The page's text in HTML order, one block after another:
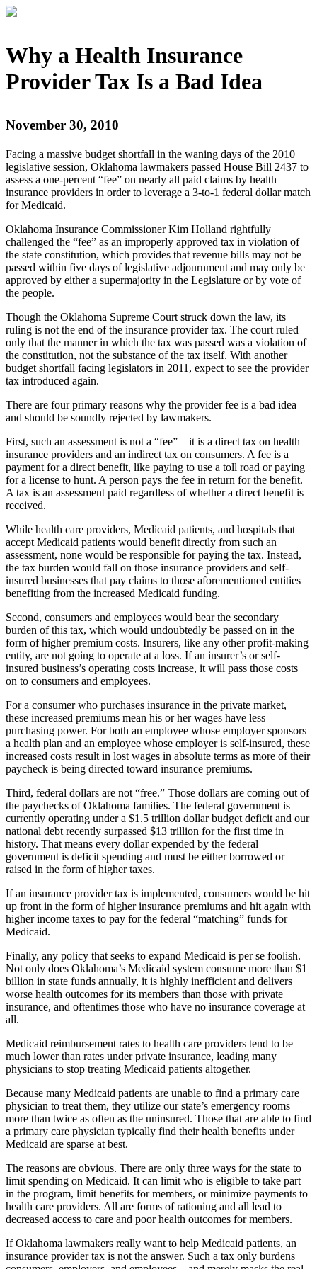
Why a Health Insurance
Provider Tax Is a Bad Idea
November 30, 2010
Facing a massive budget shortfall in the waning days of the 2010
legislative session, Oklahoma lawmakers passed House Bill 2437 to
assess a one-percent “fee” on nearly all paid claims by health
insurance providers in order to leverage a 3-to-1 federal dollar match
for Medicaid.
Oklahoma Insurance Commissioner Kim Holland rightfully
challenged the “fee” as an improperly approved tax in violation of
the state constitution, which provides that revenue bills may not be
passed within five days of legislative adjournment and may only be
approved by either a supermajority in the Legislature or by vote of
the people.
Though the Oklahoma Supreme Court struck down the law, its
ruling is not the end of the insurance provider tax. The court ruled
only that the manner in which the tax was passed was a violation of
the constitution, not the substance of the tax itself. With another
budget shortfall facing legislators in 2011, expect to see the provider
tax introduced again.
There are four primary reasons why the provider fee is a bad idea
and should be soundly rejected by lawmakers.
First, such an assessment is not a “fee”—it is a direct tax on health
insurance providers and an indirect tax on consumers. A fee is a
payment for a direct benefit, like paying to use a toll road or paying
for a license to hunt. A person pays the fee in return for the benefit.
A tax is an assessment paid regardless of whether a direct benefit is
received.
While health care providers, Medicaid patients, and hospitals that
accept Medicaid patients would benefit directly from such an
assessment, none would be responsible for paying the tax. Instead,
the tax burden would fall on those insurance providers and self-
insured businesses that pay claims to those aforementioned entities
benefiting from the increased Medicaid funding.
Second, consumers and employees would bear the secondary
burden of this tax, which would undoubtedly be passed on in the
form of higher premium costs. Insurers, like any other profit-making
entity, are not going to operate at a loss. If an insurer’s or self-
insured business’s operating costs increase, it will pass those costs
on to consumers and employees.
For a consumer who purchases insurance in the private market,
these increased premiums mean his or her wages have less
purchasing power. For both an employee whose employer sponsors
a health plan and an employee whose employer is self-insured, these
increased costs result in lost wages in absolute terms as more of their
paycheck is being directed toward insurance premiums.
Third, federal dollars are not “free.” Those dollars are coming out of
the paychecks of Oklahoma families. The federal government is
currently operating under a $1.5 trillion dollar budget deficit and our
national debt recently surpassed $13 trillion for the first time in
history. That means every dollar expended by the federal
government is deficit spending and must be either borrowed or
raised in the form of higher taxes.
If an insurance provider tax is implemented, consumers would be hit
up front in the form of higher insurance premiums and hit again with
higher income taxes to pay for the federal “matching” funds for
Medicaid.
Finally, any policy that seeks to expand Medicaid is per se foolish.
Not only does Oklahoma’s Medicaid system consume more than $1
billion in state funds annually, it is highly inefficient and delivers
worse health outcomes for its members than those with private
insurance, and oftentimes those who have no insurance coverage at
all.
Medicaid reimbursement rates to health care providers tend to be
much lower than rates under private insurance, leading many
physicians to stop treating Medicaid patients altogether.
Because many Medicaid patients are unable to find a primary care
physician to treat them, they utilize our state’s emergency rooms
more than twice as often as the uninsured. Those that are able to find
a primary care physician typically find their health benefits under
Medicaid are sparse at best.
The reasons are obvious. There are only three ways for the state to
limit spending on Medicaid. It can limit who is eligible to take part
in the program, limit benefits for members, or minimize payments to
health care providers. All are forms of rationing and all lead to
decreased access to care and poor health outcomes for members.
If Oklahoma lawmakers really want to help Medicaid patients, an
insurance provider tax is not the answer. Such a tax only burdens